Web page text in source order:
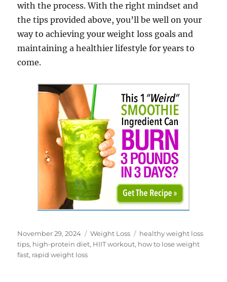
with the process. With the right mindset and
the tips provided above, you’ll be well on your
way to achieving your weight loss goals and
maintaining a healthier lifestyle for years to
come.
Posted
on
November 29, 2024 Categories
Weight Loss Tags
healthy weight loss
tips, high-protein diet, HIIT workout, how to lose weight
fast, rapid weight loss